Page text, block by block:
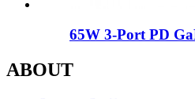
65W 3-Port PD
ABOUT